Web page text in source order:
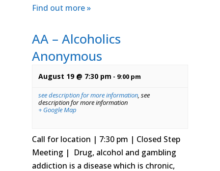
Find out more »
AA – Alcoholics
Anonymous
August 19 @ 7:30 pm - 9:00 pm
see description for more information, see
description for more information
+ Google Map
Call for location | 7:30 pm | Closed Step
Meeting | Drug, alcohol and gambling
addiction is a disease which is chronic,